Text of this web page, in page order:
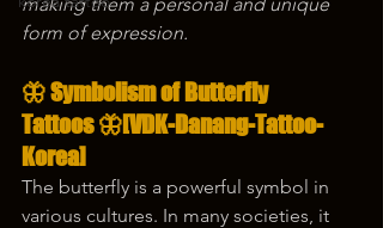
form of expression.
🦋 Symbolism of Butterfly
Tattoos 🦋[VDK-Danang-Tattoo-
Korea]
The butterfly is a powerful symbol in
various cultures. In many societies, it